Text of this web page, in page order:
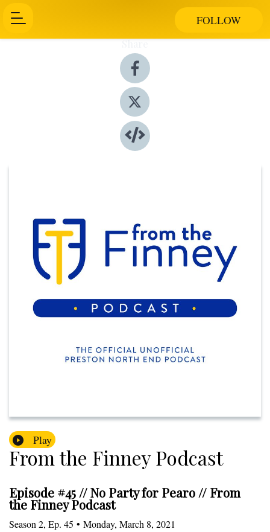
FOLLOW
Play
From the Finney Podcast
Episode #45 // No Party for Pearo // From
the Finney Podcast
Season 2, Ep. 45 • Monday, March 8, 2021